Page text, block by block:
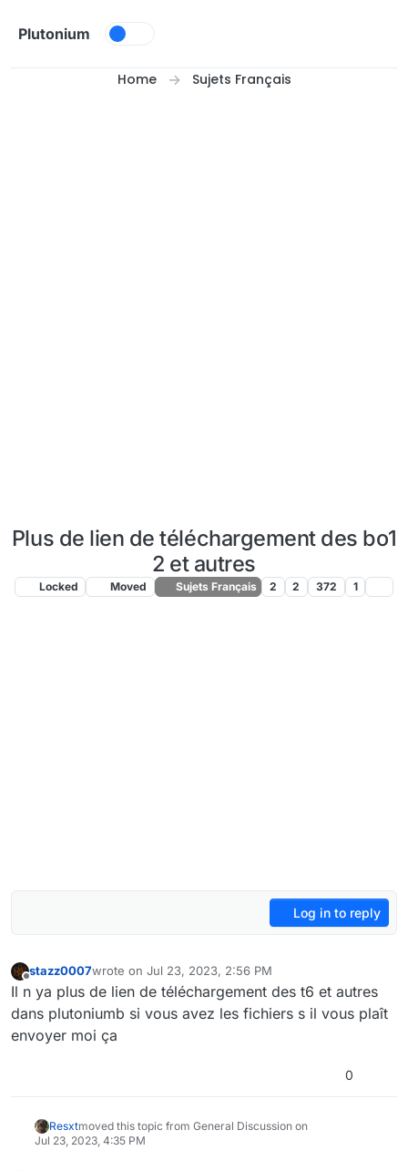
Plutonium
Home Sujets Français
Plus de lien de téléchargement des bo1
2 et autres
Locked Moved Sujets Français 2 2 372 1
Log in to reply
stazz0007wrote on Jul 23, 2023, 2:56 PM
last edited by stazz0007Jul 23, 2023, 5:58 PM
Il n ya plus de lien de téléchargement des t6 et autres
dans plutoniumb si vous avez les fichiers s il vous plaît
envoyer moi ça
0
Resxtmoved this topic from General Discussion on
Jul 23, 2023, 4:35 PM